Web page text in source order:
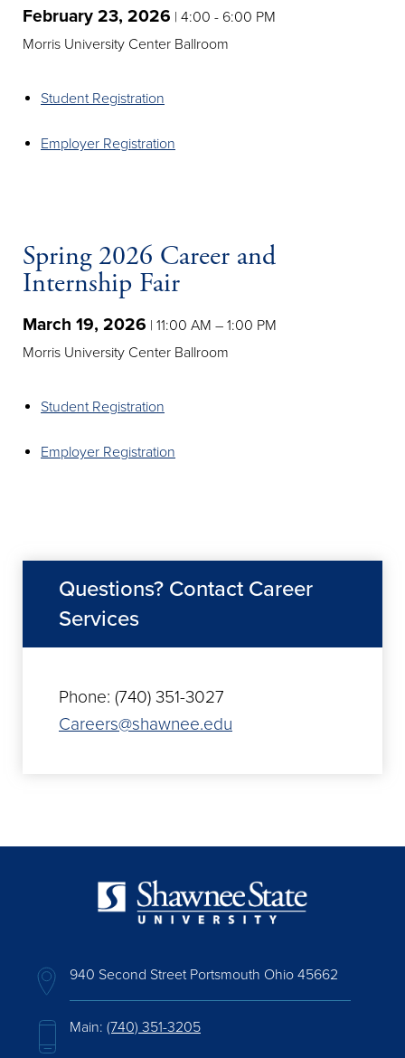
February 23, 2026 | 4:00 - 6:00 PM
Morris University Center Ballroom
Student Registration
Employer Registration
Spring 2026 Career and
Internship Fair
March 19, 2026 | 11:00 AM – 1:00 PM
Morris University Center Ballroom
Student Registration
Employer Registration
Questions? Contact Career
Services
Phone: (740) 351-3027
Careers@shawnee.edu
940 Second Street Portsmouth Ohio 45662
Main: (740) 351-3205